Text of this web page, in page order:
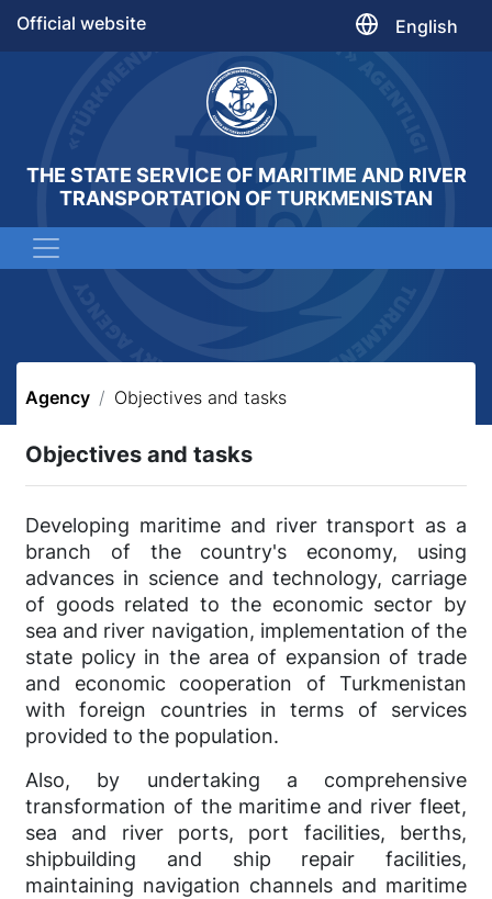
Official website English
THE STATE SERVICE OF MARITIME AND RIVER
TRANSPORTATION OF TURKMENISTAN
Agency Objectives and tasks
Objectives and tasks
Developing maritime and river transport as a
branch of the country's economy, using
advances in science and technology, carriage
of goods related to the economic sector by
sea and river navigation, implementation of the
state policy in the area of expansion of trade
and economic cooperation of Turkmenistan
with foreign countries in terms of services
provided to the population.
Also, by undertaking a comprehensive
transformation of the maritime and river fleet,
sea and river ports, port facilities, berths,
shipbuilding and ship repair facilities,
maintaining navigation channels and maritime